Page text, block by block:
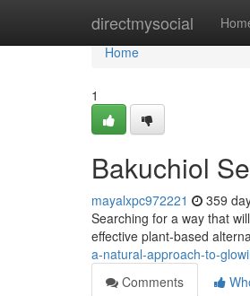
directmysocial
Home
Home
1
Bakuchiol
mayalxpc972221 359
Searching for a way that
effective plant-based
a-natural-approach-to-
Comments